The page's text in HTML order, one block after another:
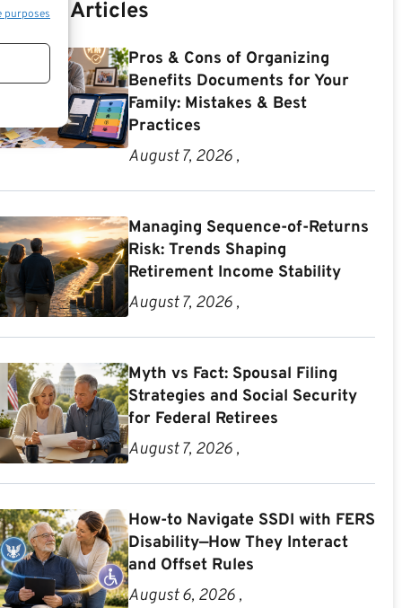
purposes Articles
Pros & Cons of Organizing
Benefits Documents for Your
Family: Mistakes & Best
Practices
August 7, 2026 ,
Managing Sequence-of-Returns
Risk: Trends Shaping
Retirement Income Stability
August 7, 2026 ,
Myth vs Fact: Spousal Filing
Strategies and Social Security
for Federal Retirees
August 7, 2026 ,
How-to Navigate SSDI with FERS
Disability—How They Interact
and Offset Rules
August 6, 2026 ,